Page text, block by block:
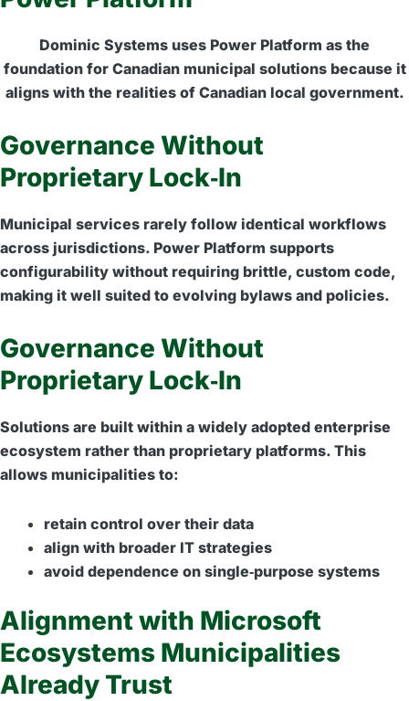
Dominic Systems uses Power Platform as the
foundation for Canadian municipal solutions because it
aligns with the realities of Canadian local government.
Governance Without
Proprietary Lock‑In
Municipal services rarely follow identical workflows
across jurisdictions. Power Platform supports
configurability without requiring brittle, custom code,
making it well suited to evolving bylaws and policies.
Governance Without
Proprietary Lock‑In
Solutions are built within a widely adopted enterprise
ecosystem rather than proprietary platforms. This
allows municipalities to:
retain control over their data
align with broader IT strategies
avoid dependence on single‑purpose systems
Alignment with Microsoft
Ecosystems Municipalities
Already Trust